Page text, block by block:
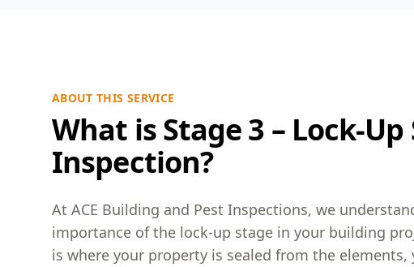
ABOUT THIS SERVICE
What is Stage 3 – Lock-Up
Inspection?
At ACE Building and Pest Inspections, we
importance of the lock-up stage in your building
is where your property is sealed from the elements,